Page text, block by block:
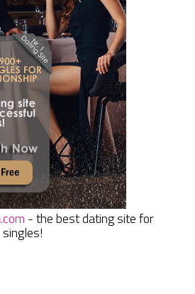
- the best dating site for